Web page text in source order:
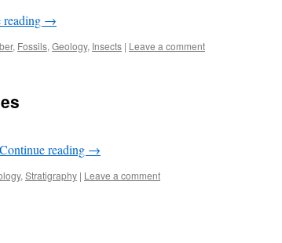
→
, Fossils, Geology, Insects | Leave a comment
Continue reading →
, Stratigraphy | Leave a comment